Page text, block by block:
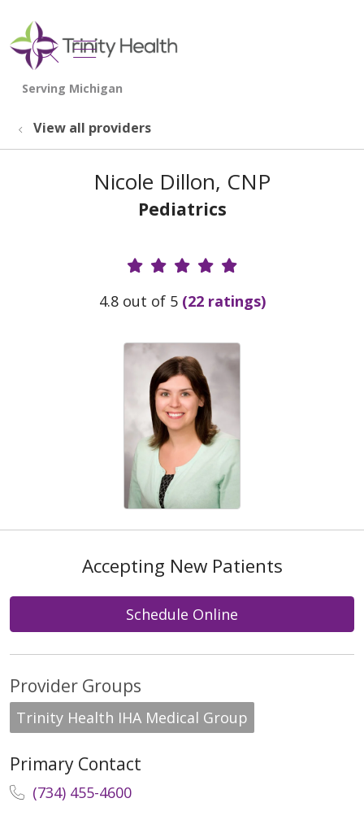
search
show off canvas menu
View all providers
Nicole Dillon, CNP
Pediatrics
Provider Ratings
4.8 out of 5 (22 ratings)
Accepting New Patients
Schedule Online
Provider Groups
Trinity Health IHA Medical Group
Primary Contact
(734) 455-4600